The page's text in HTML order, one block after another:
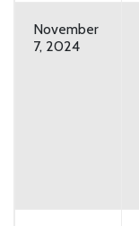
November
7, 2024